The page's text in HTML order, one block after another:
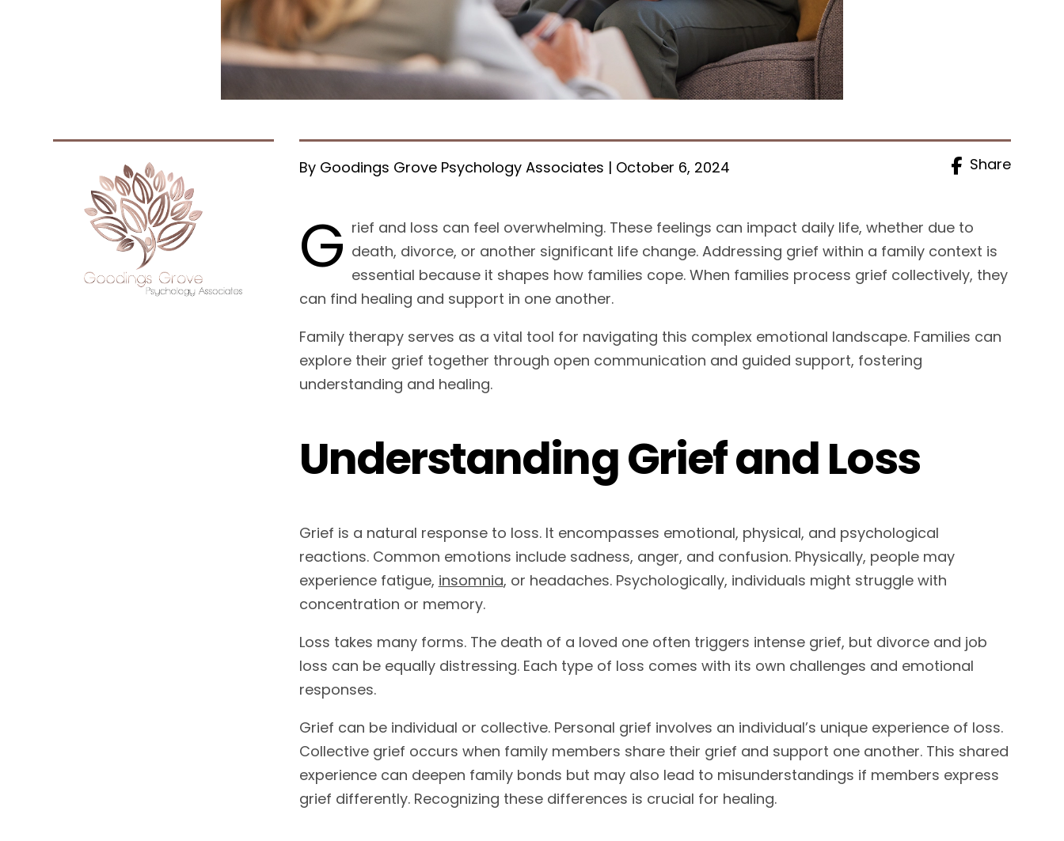
By Goodings Grove Psychology Associates | October 6, 2024 Share
G rief and loss can feel overwhelming. These feelings can impact daily life, whether due to
death, divorce, or another significant life change. Addressing grief within a family context is
essential because it shapes how families cope. When families process grief collectively, they
can find healing and support in one another.
Family therapy serves as a vital tool for navigating this complex emotional landscape. Families can
explore their grief together through open communication and guided support, fostering
understanding and healing.
Understanding Grief and Loss
Grief is a natural response to loss. It encompasses emotional, physical, and psychological
reactions. Common emotions include sadness, anger, and confusion. Physically, people may
experience fatigue, insomnia, or headaches. Psychologically, individuals might struggle with
concentration or memory.
Loss takes many forms. The death of a loved one often triggers intense grief, but divorce and job
loss can be equally distressing. Each type of loss comes with its own challenges and emotional
responses.
Grief can be individual or collective. Personal grief involves an individual’s unique experience of loss.
Collective grief occurs when family members share their grief and support one another. This shared
experience can deepen family bonds but may also lead to misunderstandings if members express
grief differently. Recognizing these differences is crucial for healing.